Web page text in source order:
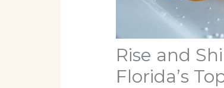
Rise and
Florida’s